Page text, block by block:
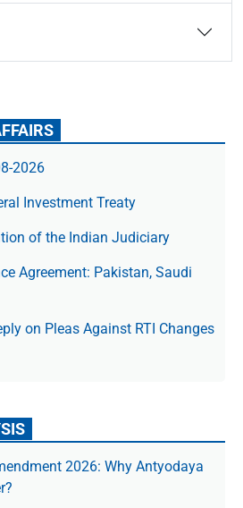
2026
Investment Treaty
of the Indian Judiciary
Agreement: Pakistan, Saudi
on Pleas Against RTI Changes
2026: Why Antyodaya